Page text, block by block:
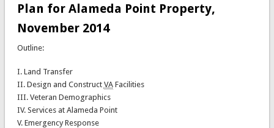
Plan for Alameda Point Property,
November 2014
Outline:
I. Land Transfer
II. Design and Construct VAFacilities
III. Veteran Demographics
IV. Services at Alameda Point
V. Emergency Response